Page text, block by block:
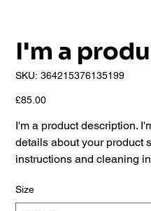
I'm a
SKU: SKU
364215376135199
364215376135199
Price
£85.00
I'm a product description.
details about your product
instructions and cleaning
Size